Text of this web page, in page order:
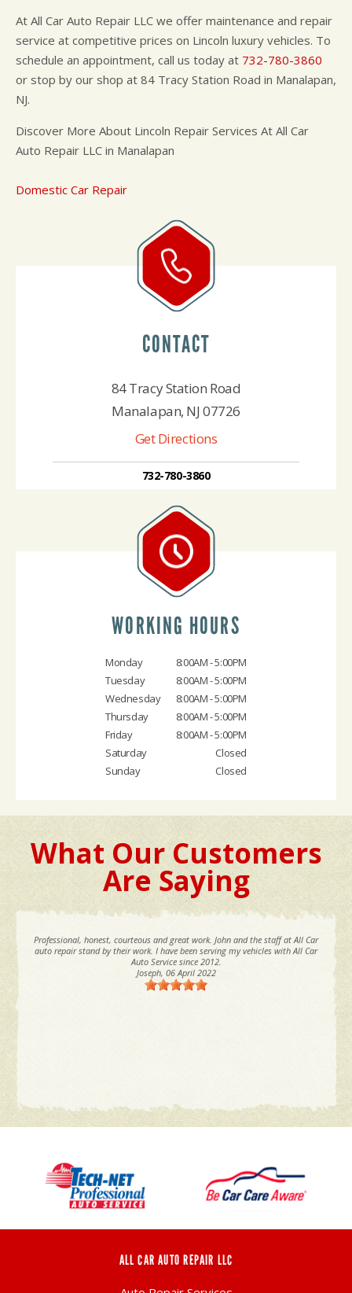
At All Car Auto Repair LLC we offer maintenance and repair
service at competitive prices on Lincoln luxury vehicles. To
schedule an appointment, call us today at 732-780-3860
or stop by our shop at 84 Tracy Station Road in Manalapan,
NJ.
Discover More About Lincoln Repair Services At All Car
Auto Repair LLC in Manalapan
Domestic Car Repair
CONTACT
84 Tracy Station Road
Manalapan, NJ 07726
Get Directions
732-780-3860
WORKING HOURS
Monday
8:00AM - 5:00PM
Tuesday
8:00AM - 5:00PM
Wednesday
8:00AM - 5:00PM
Thursday
8:00AM - 5:00PM
Friday
8:00AM - 5:00PM
Saturday
Closed
Sunday
Closed
What Our Customers
Are Saying
Professional, honest, courteous and great work. John and the staff at All Car
auto repair stand by their work. I have been serving my vehicles with All Car
Auto Service since 2012.
Joseph, 06 April 2022
ALL CAR AUTO REPAIR LLC